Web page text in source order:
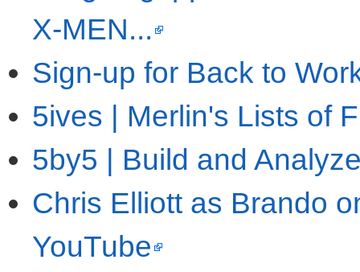
X-MEN...
Sign-up for Back to
5ives | Merlin's Lists of
5by5 | Build and
Chris Elliott as Brando
YouTube